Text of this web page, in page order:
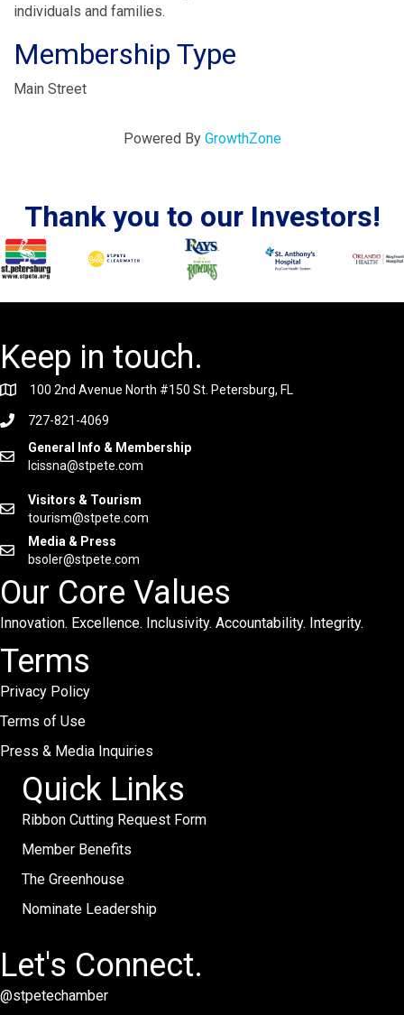
individuals and families.
Membership Type
Main Street
Powered By GrowthZone
Thank you to our Investors!
Keep in touch.
100 2nd Avenue North #150 St. Petersburg, FL
727-821-4069
General Info & Membership
lcissna@stpete.com
Visitors & Tourism
tourism@stpete.com
Media & Press
bsoler@stpete.com
Our Core Values
Innovation. Excellence. Inclusivity. Accountability. Integrity.
Terms
Privacy Policy
Terms of Use
Press & Media Inquiries
Quick Links
Ribbon Cutting Request Form
Member Benefits
The Greenhouse
Nominate Leadership
Let's Connect.
@stpetechamber